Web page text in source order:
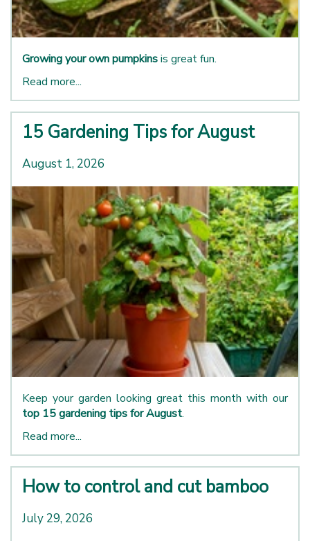
Growing your own pumpkinsis great fun.
Read more...
15 Gardening Tips for August
August 1, 2026
Keep your garden looking great this month with our
top 15 gardening tips for August.
Read more...
How to control and cut bamboo
July 29, 2026